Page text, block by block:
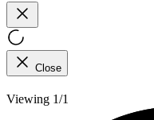
Close
Viewing 1/1